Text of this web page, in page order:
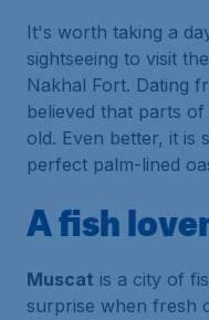
It's worth taking a
sightseeing to visit
Nakhal Fort. Dating
believed that parts
old. Even better, it is
perfect palm-lined
A fish
Muscat is a city of
surprise when fresh